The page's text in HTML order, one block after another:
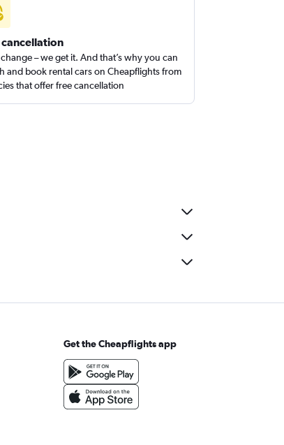
cancellation
change – we get it. And that’s why you can
and book rental cars on Cheapflights from
that offer free cancellation
Get the Cheapflights app